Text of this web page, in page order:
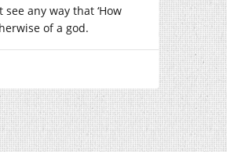
any way that ‘How
of a god.